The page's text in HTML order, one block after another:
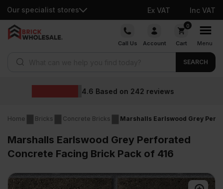
Our specialist stores Ex VAT Inc VAT
Skip
Call Us Account
0
Cart Menu
SEARCH
Home Bricks Concrete Bricks Marshalls Earlswood Grey
Marshalls Earlswood Grey Perforated
Concrete Facing Brick Pack of 416